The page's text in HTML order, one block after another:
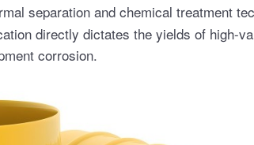
separation and chemical treatment
directly dictates the yields of high-
corrosion.